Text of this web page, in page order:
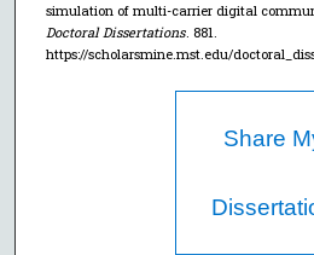
simulation of multi-carrier digital
Doctoral Dissertations. 881.
https://scholarsmine.mst.edu/
Share